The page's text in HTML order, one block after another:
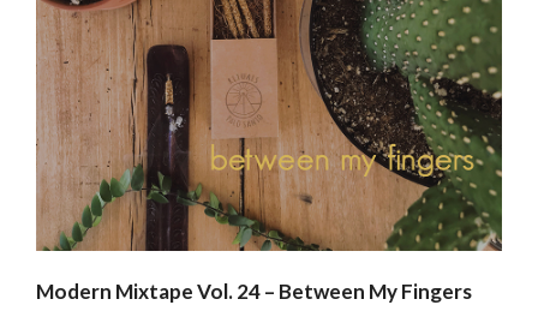
Modern Mixtape Vol. 24 – Between My Fingers